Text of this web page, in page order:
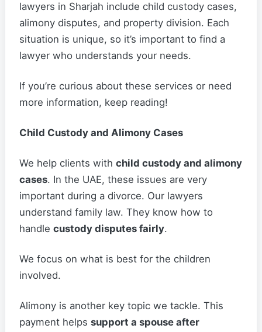
lawyers in Sharjah include child custody cases,
alimony disputes, and property division. Each
situation is unique, so it’s important to find a
lawyer who understands your needs.
If you’re curious about these services or need
more information, keep reading!
Child Custody and Alimony Cases
We help clients with child custody and alimony
cases. In the UAE, these issues are very
important during a divorce. Our lawyers
understand family law. They know how to
handle custody disputes fairly.
We focus on what is best for the children
involved.
Alimony is another key topic we tackle. This
payment helps support a spouse after